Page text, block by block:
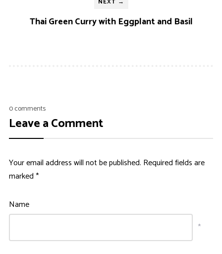
Thai Green Curry with Eggplant and Basil
0 comments
Leave a Comment
Your email address will not be published. Required fields are
marked*
Name
*